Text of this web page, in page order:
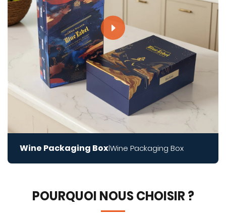
Wine Packaging BoxWine Packaging Box
POURQUOI NOUS CHOISIR ?